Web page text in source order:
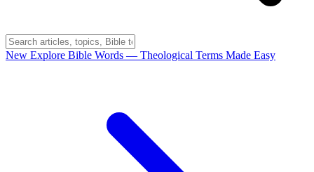
New Explore Bible Words — Theological Terms Made Easy